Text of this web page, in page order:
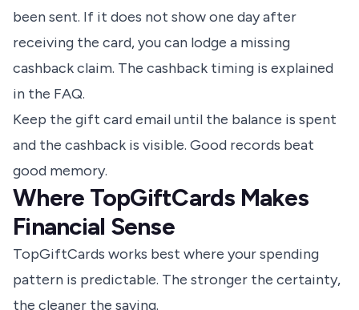
been sent. If it does not show one day after
receiving the card, you can lodge a missing
cashback claim. The cashback timing is explained
in the FAQ.
Keep the gift card email until the balance is spent
and the cashback is visible. Good records beat
good memory.
Where TopGiftCards Makes
Financial Sense
TopGiftCards works best where your spending
pattern is predictable. The stronger the certainty,
the cleaner the saving.